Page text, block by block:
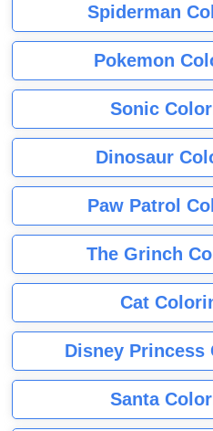
Spiderman
Pokemon
Sonic
Dinosaur
Paw Patrol
The Grinch
Cat
Disney Princess
Santa